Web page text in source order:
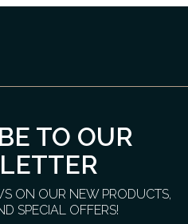
TO OUR
ON OUR NEW PRODUCTS,
SPECIAL OFFERS!